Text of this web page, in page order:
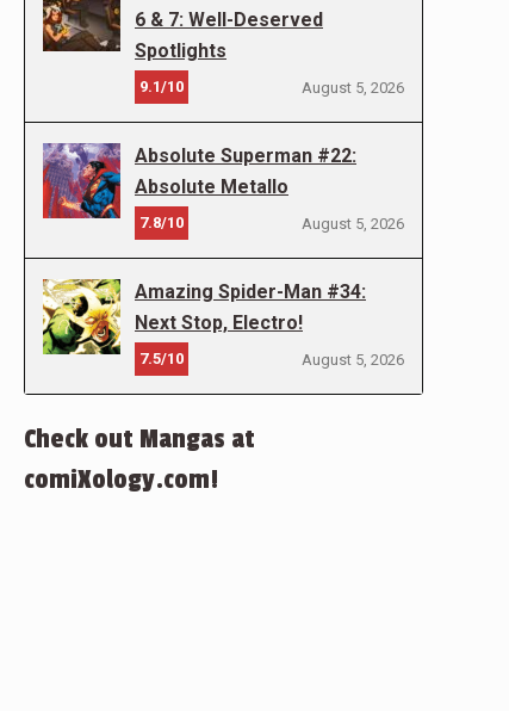
6 & 7: Well-Deserved
Spotlights
9.1/10 August 5, 2026
Absolute Superman #22:
Absolute Metallo
7.8/10 August 5, 2026
Amazing Spider-Man #34:
Next Stop, Electro!
7.5/10 August 5, 2026
Check out Mangas at
comiXology.com!